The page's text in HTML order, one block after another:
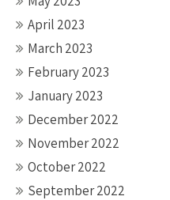
April 2023
March 2023
February 2023
January 2023
December 2022
November 2022
October 2022
September 2022